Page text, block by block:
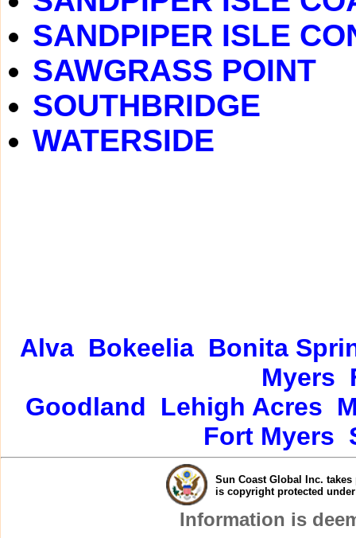
SANDPIPER ISLE
SAWGRASS POINT
SOUTHBRIDGE
WATERSIDE
Alva Bokeelia Bonita
Myers
Goodland
Lehigh Acres
Fort Myers
Sun Coast Global Inc.
is copyright protected
Information is